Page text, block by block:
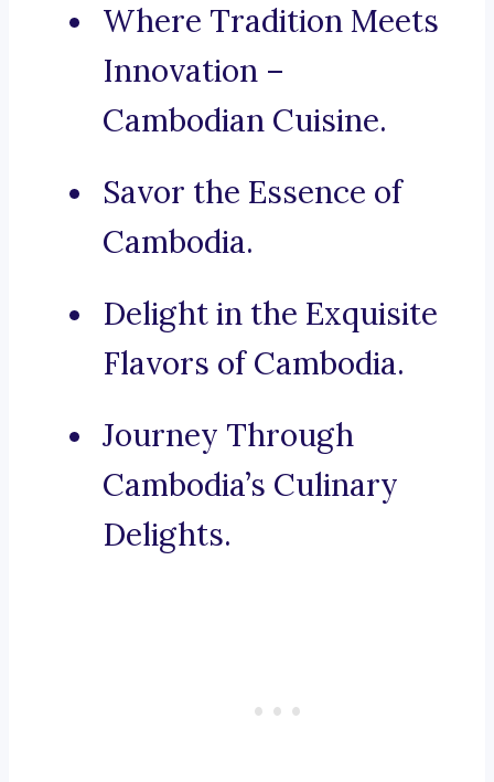
Where Tradition Meets
Innovation –
Cambodian Cuisine.
Savor the Essence of
Cambodia.
Delight in the Exquisite
Flavors of Cambodia.
Journey Through
Cambodia’s Culinary
Delights.